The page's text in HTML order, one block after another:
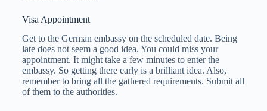
Visa Appointment
Get to the German embassy on the scheduled date. Being
late does not seem a good idea. You could miss your
appointment. It might take a few minutes to enter the
embassy. So getting there early is a brilliant idea. Also,
remember to bring all the gathered requirements. Submit all
of them to the authorities.